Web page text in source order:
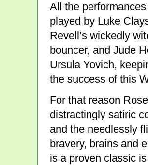
All the
played by Luke
Revell’s wickedly
bouncer, and Jude
Ursula Yovich,
the success of this
For that reason
distractingly satiric
and the needlessly
bravery, brains and
is a proven classic